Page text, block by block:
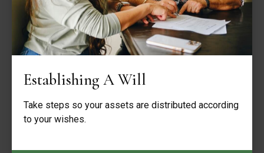
Establishing A Will
Take steps so your assets are distributed according
to your wishes.